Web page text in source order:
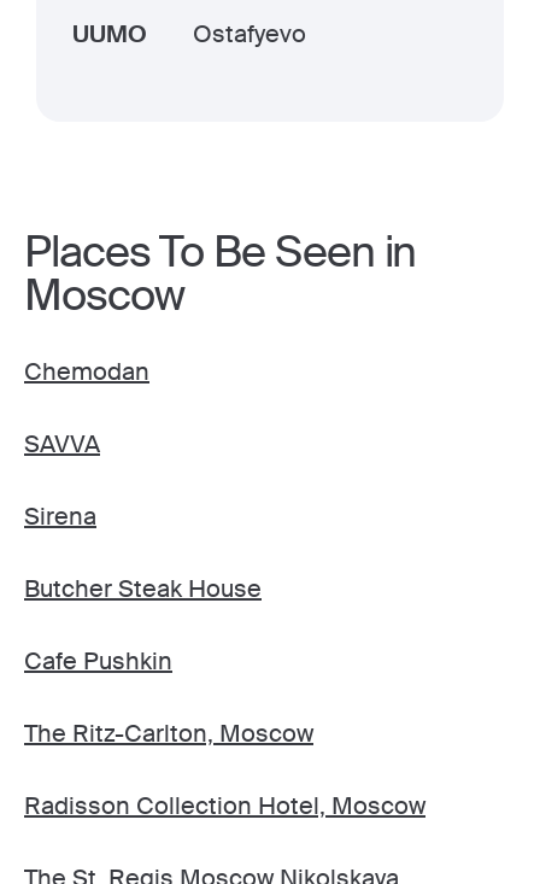
UUMO Ostafyevo
Places To Be Seen in
Moscow
Chemodan
SAVVA
Sirena
Butcher Steak House
Cafe Pushkin
The Ritz-Carlton, Moscow
Radisson Collection Hotel, Moscow